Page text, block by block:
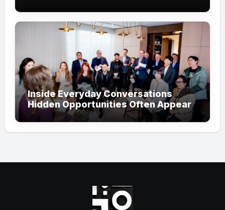
Inside Everyday Conversations
Hidden Opportunities Often Appear